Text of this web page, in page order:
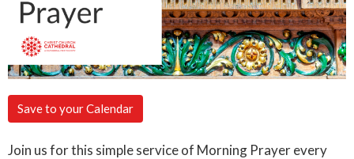
Save to your Calendar
Join us for this simple service of Morning Prayer every